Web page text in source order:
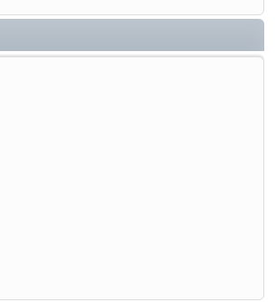
07:22:54